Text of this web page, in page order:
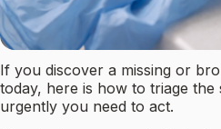
If you discover a missing or
today, here is how to triage the
urgently you need to act.